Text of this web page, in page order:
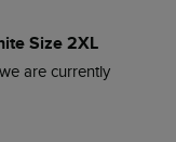
Size 2XL
are currently